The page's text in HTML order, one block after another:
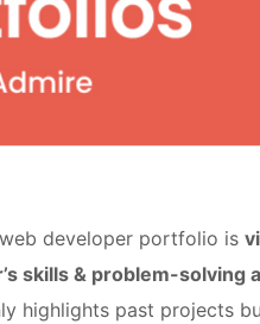
developer portfolio is
skills & problem-solving
highlights past projects